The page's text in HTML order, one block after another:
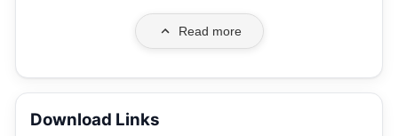
Read more
Download Links